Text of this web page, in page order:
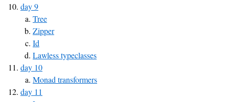
day 9
Tree
Zipper
Id
Lawless typeclasses
day 10
Monad transformers
day 11